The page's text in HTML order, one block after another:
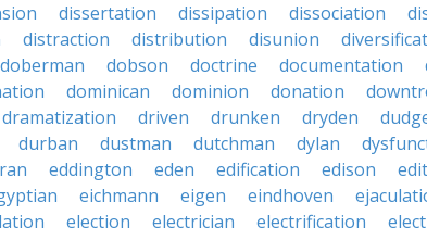
dissertation dissipation dissociation
distraction distribution disunion
doberman dobson doctrine documentation
dominican dominion donation
dramatization driven drunken dryden
durban dustman dutchman dylan
eddington eden edification edison
eichmann eigen eindhoven
election electrician electrification